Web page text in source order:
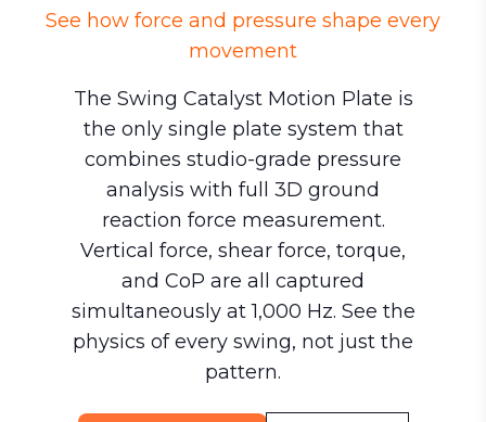
See how force and pressure shape every
movement
The Swing Catalyst Motion Plate is
the only single plate system that
combines studio-grade pressure
analysis with full 3D ground
reaction force measurement.
Vertical force, shear force, torque,
and CoP are all captured
simultaneously at 1,000 Hz. See the
physics of every swing, not just the
pattern.